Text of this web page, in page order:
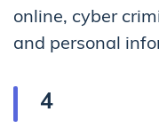
online, cyber
and personal